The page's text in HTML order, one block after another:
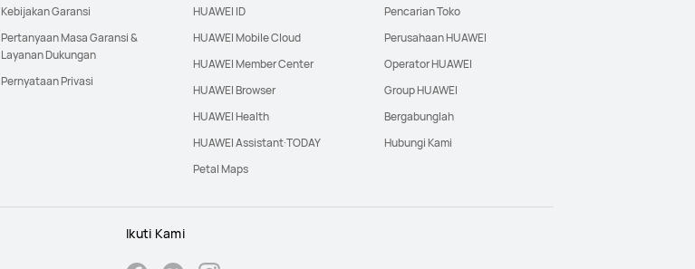
Kebijakan Garansi
Pertanyaan Masa Garansi &
Layanan Dukungan
Pernyataan Privasi
HUAWEI ID
HUAWEI Mobile Cloud
HUAWEI Member Center
HUAWEI Browser
HUAWEI Health
HUAWEI Assistant·TODAY
Petal Maps
Pencarian Toko
Perusahaan HUAWEI
Operator HUAWEI
Group HUAWEI
Bergabunglah
Hubungi Kami
Ikuti Kami